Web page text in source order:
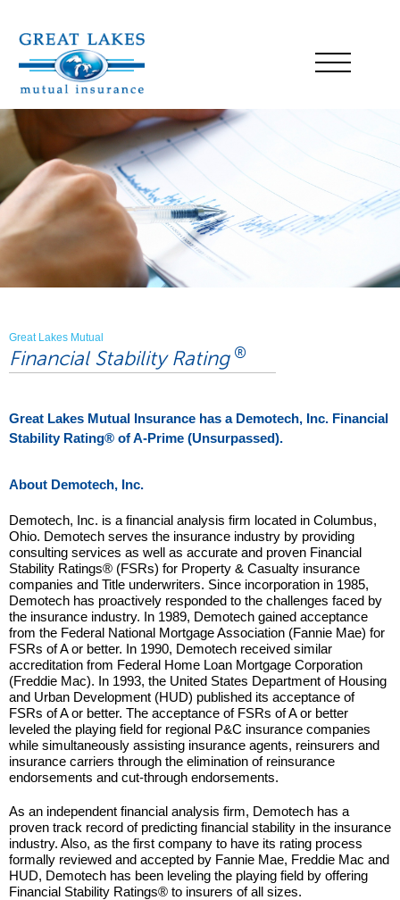
Great Lakes Mutual
Financial Stability Rating®
Great Lakes Mutual Insurance has a Demotech, Inc. Financial
Stability Rating® of A-Prime (Unsurpassed).
About Demotech, Inc.
Demotech, Inc. is a financial analysis firm located in Columbus,
Ohio. Demotech serves the insurance industry by providing
consulting services as well as accurate and proven Financial
Stability Ratings® (FSRs) for Property & Casualty insurance
companies and Title underwriters. Since incorporation in 1985,
Demotech has proactively responded to the challenges faced by
the insurance industry. In 1989, Demotech gained acceptance
from the Federal National Mortgage Association (Fannie Mae) for
FSRs of A or better. In 1990, Demotech received similar
accreditation from Federal Home Loan Mortgage Corporation
(Freddie Mac). In 1993, the United States Department of Housing
and Urban Development (HUD) published its acceptance of
FSRs of A or better. The acceptance of FSRs of A or better
leveled the playing field for regional P&C insurance companies
while simultaneously assisting insurance agents, reinsurers and
insurance carriers through the elimination of reinsurance
endorsements and cut-through endorsements.
As an independent financial analysis firm, Demotech has a
proven track record of predicting financial stability in the insurance
industry. Also, as the first company to have its rating process
formally reviewed and accepted by Fannie Mae, Freddie Mac and
HUD, Demotech has been leveling the playing field by offering
Financial Stability Ratings® to insurers of all sizes.